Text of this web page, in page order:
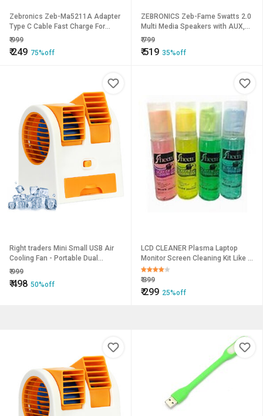
Zebronics Zeb-Ma5211A Adapter
Type C Cable Fast Charge For
Mobile Phonetabl653clone
₹999
₹249 75%off
ZEBRONICS Zeb-Fame 5watts 2.0
Multi Media Speakers with AUX,
USB and Volume Control
(Black)_714clone.
₹799
₹519 35%off
Right traders Mini Small USB Air
Cooling Fan - Portable Dual
Bladeless Air Conditioner
₹999
₹498 50%off
LCD CLEANER Plasma Laptop
Monitor Screen Cleaning Kit Like a
GEL FOAM - 200 ml
₹399
₹299 25%off